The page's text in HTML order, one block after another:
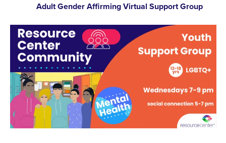
Adult Gender Affirming Virtual Support Group